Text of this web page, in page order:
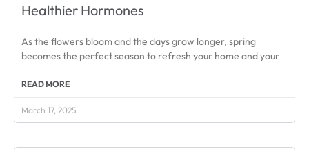
Healthier Hormones
As the flowers bloom and the days grow longer, spring
becomes the perfect season to refresh your home and your
READ MORE
March 17, 2025